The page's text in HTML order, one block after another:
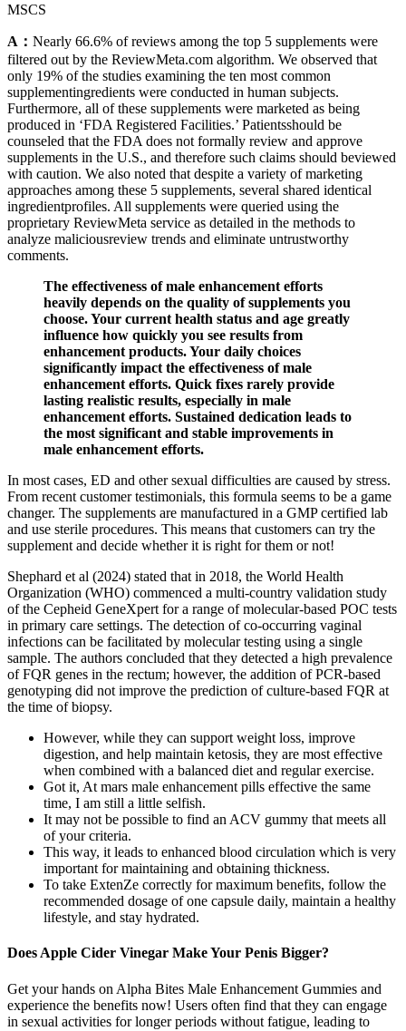
MSCS
A： Nearly 66.6% of reviews among the top 5 supplements were
filtered out by the ReviewMeta.com algorithm. We observed that
only 19% of the studies examining the ten most common
supplementingredients were conducted in human subjects.
Furthermore, all of these supplements were marketed as being
produced in ‘FDA Registered Facilities.’ Patientsshould be
counseled that the FDA does not formally review and approve
supplements in the U.S., and therefore such claims should beviewed
with caution. We also noted that despite a variety of marketing
approaches among these 5 supplements, several shared identical
ingredientprofiles. All supplements were queried using the
proprietary ReviewMeta service as detailed in the methods to
analyze maliciousreview trends and eliminate untrustworthy
comments.
The effectiveness of male enhancement efforts
heavily depends on the quality of supplements you
choose. Your current health status and age greatly
influence how quickly you see results from
enhancement products. Your daily choices
significantly impact the effectiveness of male
enhancement efforts. Quick fixes rarely provide
lasting realistic results, especially in male
enhancement efforts. Sustained dedication leads to
the most significant and stable improvements in
male enhancement efforts.
In most cases, ED and other sexual difficulties are caused by stress.
From recent customer testimonials, this formula seems to be a game
changer. The supplements are manufactured in a GMP certified lab
and use sterile procedures. This means that customers can try the
supplement and decide whether it is right for them or not!
Shephard et al (2024) stated that in 2018, the World Health
Organization (WHO) commenced a multi-country validation study
of the Cepheid GeneXpert for a range of molecular-based POC tests
in primary care settings. The detection of co-occurring vaginal
infections can be facilitated by molecular testing using a single
sample. The authors concluded that they detected a high prevalence
of FQR genes in the rectum; however, the addition of PCR-based
genotyping did not improve the prediction of culture-based FQR at
the time of biopsy.
However, while they can support weight loss, improve
digestion, and help maintain ketosis, they are most effective
when combined with a balanced diet and regular exercise.
Got it, At mars male enhancement pills effective the same
time, I am still a little selfish.
It may not be possible to find an ACV gummy that meets all
of your criteria.
This way, it leads to enhanced blood circulation which is very
important for maintaining and obtaining thickness.
To take ExtenZe correctly for maximum benefits, follow the
recommended dosage of one capsule daily, maintain a healthy
lifestyle, and stay hydrated.
Does Apple Cider Vinegar Make Your Penis Bigger?
Get your hands on Alpha Bites Male Enhancement Gummies and
experience the benefits now! Users often find that they can engage
in sexual activities for longer periods without fatigue, leading to